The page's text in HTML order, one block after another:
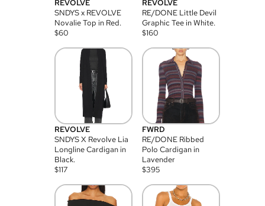
REVOLVE
SNDYS x REVOLVE
Novalie Top in Red.
$60
REVOLVE
RE/DONE Little Devil
Graphic Tee in White.
$160
REVOLVE
SNDYS X Revolve Lia
Longline Cardigan in
Black.
$117
FWRD
RE/DONE Ribbed
Polo Cardigan in
Lavender
$395